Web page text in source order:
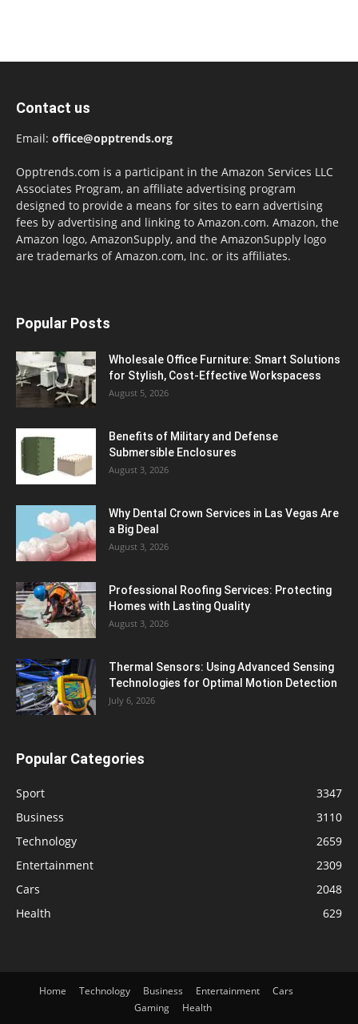
Contact us
Email: office@opptrends.org
Opptrends.com is a participant in the Amazon Services LLC
Associates Program, an affiliate advertising program
designed to provide a means for sites to earn advertising
fees by advertising and linking to Amazon.com. Amazon, the
Amazon logo, AmazonSupply, and the AmazonSupply logo
are trademarks of Amazon.com, Inc. or its affiliates.
Popular Posts
Wholesale Office Furniture: Smart Solutions
for Stylish, Cost-Effective Workspacess
August 5, 2026
Benefits of Military and Defense
Submersible Enclosures
August 3, 2026
Why Dental Crown Services in Las Vegas Are
a Big Deal
August 3, 2026
Professional Roofing Services: Protecting
Homes with Lasting Quality
August 3, 2026
Thermal Sensors: Using Advanced Sensing
Technologies for Optimal Motion Detection
July 6, 2026
Popular Categories
Sport
3347
Business
3110
Technology
2659
Entertainment
2309
Cars
2048
Health
629
Home Technology Business Entertainment
Cars
Gaming
Health